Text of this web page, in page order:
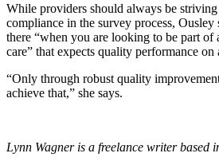
While providers should always be
compliance in the survey process, Ousley
there “when you are looking to be part
care” that expects quality performance on
“Only through robust quality
achieve that,” she says.
Lynn Wagner is a freelance writer based